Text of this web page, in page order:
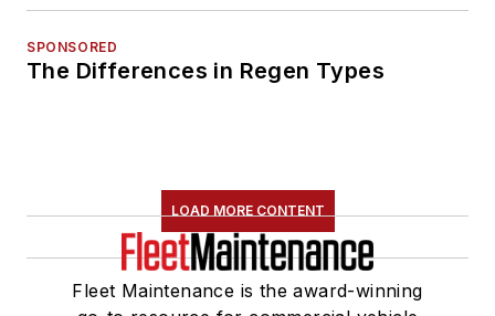
SPONSORED
The Differences in Regen Types
LOAD MORE CONTENT
Fleet Maintenance is the award-winning